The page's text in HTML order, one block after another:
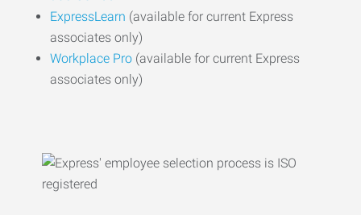
ExpressLearn (available for current Express
associates only)
Workplace Pro (available for current Express
associates only)